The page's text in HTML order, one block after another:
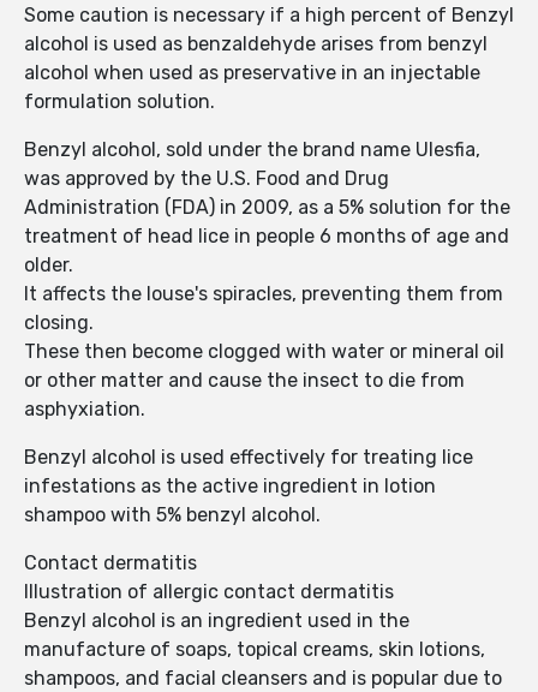
Some caution is necessary if a high percent of Benzyl
alcohol is used as benzaldehyde arises from benzyl
alcohol when used as preservative in an injectable
formulation solution.
Benzyl alcohol, sold under the brand name Ulesfia,
was approved by the U.S. Food and Drug
Administration (FDA) in 2009, as a 5% solution for the
treatment of head lice in people 6 months of age and
older.
It affects the louse's spiracles, preventing them from
closing.
These then become clogged with water or mineral oil
or other matter and cause the insect to die from
asphyxiation.
Benzyl alcohol is used effectively for treating lice
infestations as the active ingredient in lotion
shampoo with 5% benzyl alcohol.
Contact dermatitis
Illustration of allergic contact dermatitis
Benzyl alcohol is an ingredient used in the
manufacture of soaps, topical creams, skin lotions,
shampoos, and facial cleansers and is popular due to